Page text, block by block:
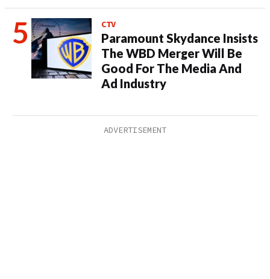
CTV
Paramount Skydance Insists
The WBD Merger Will Be
Good For The Media And
Ad Industry